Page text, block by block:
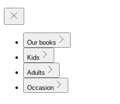
Our books
Kids
Adults
Occasion